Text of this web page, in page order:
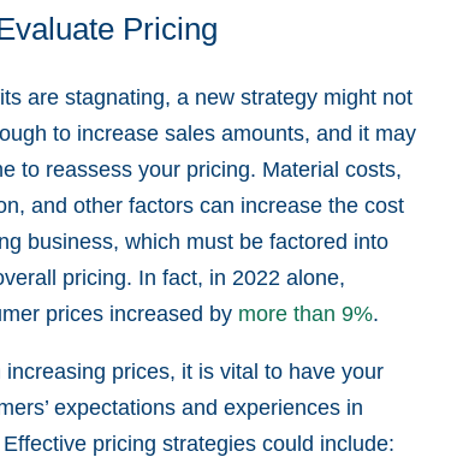
Pricing
are stagnating, a new strategy might not
to increase sales amounts, and it may
to reassess your pricing. Material costs,
and other factors can increase the cost
business, which must be factored into
pricing. In fact, in 2022 alone,
prices increased by more than 9%.
increasing prices, it is vital to have your
expectations and experiences in
pricing strategies could include: